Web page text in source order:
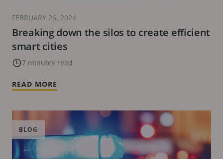
Breaking down the silos to create efficient
smart cities
7 minutes read
FEBRUARY 26, 2024
READ MORE
BLOG